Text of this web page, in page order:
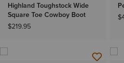
Highland Toughstock Wide
Square Toe Cowboy Boot
$219.95